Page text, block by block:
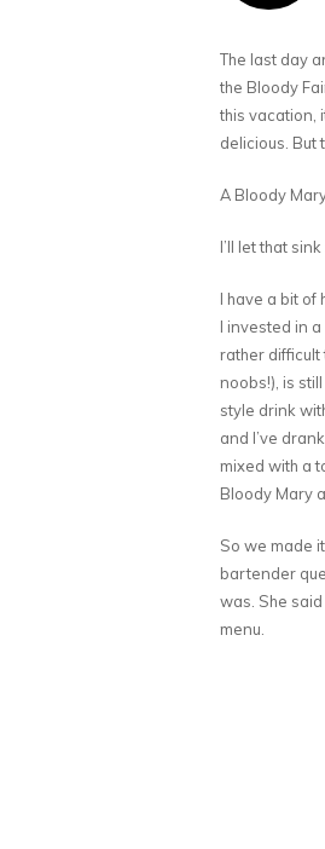
The last day
the Bloody
this vacation,
delicious. But
A Bloody
I’ll let that
I have a bit of
I invested in
rather difficult
noobs!), is
style drink
and I’ve
mixed with a
Bloody Mary
So we made
bartender
was. She
menu.